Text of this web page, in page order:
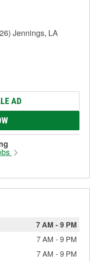
Jennings, LA
AD
7 AM -9 PM
7 AM -9 PM
7 AM -9 PM